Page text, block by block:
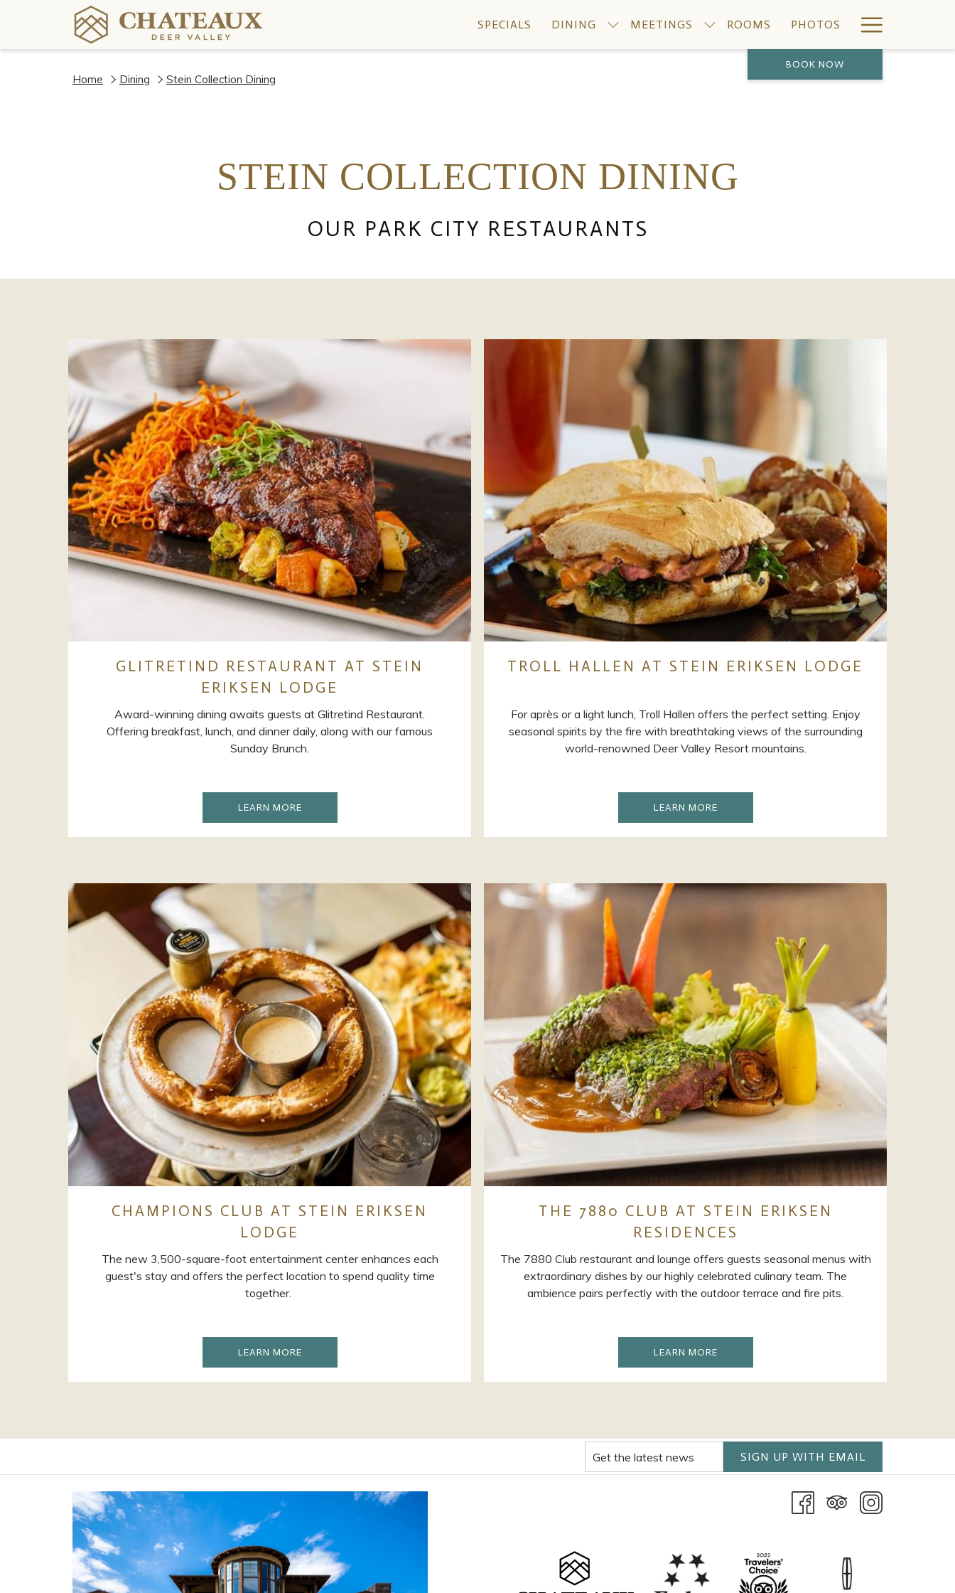
SPECIALS DINING MEETINGS ROOMS PHOTOS
Menu
BOOK NOW
Home Dining Stein Collection Dining
STEIN COLLECTION DINING
OUR PARK CITY RESTAURANTS
GLITRETIND RESTAURANT AT STEIN
ERIKSEN LODGE
Award-winning dining awaits guests at Glitretind Restaurant.
Offering breakfast, lunch, and dinner daily, along with our famous
Sunday Brunch.
LEARN MOREOPENS
TROLL HALLEN AT STEIN ERIKSEN LODGE
For après or a light lunch, Troll Hallen offers the perfect setting. Enjoy
seasonal spirits by the fire with breathtaking views of the surrounding
world-renowned Deer Valley Resort mountains.
LEARN MOREOPENS
CHAMPIONS CLUB AT STEIN ERIKSEN
LODGE
The new 3,500-square-foot entertainment center enhances each
guest's stay and offers the perfect location to spend quality time
together.
LEARN MOREOPENS
THE 7880 CLUB AT STEIN ERIKSEN
RESIDENCES
The 7880 Club restaurant and lounge offers guests seasonal menus with
extraordinary dishes by our highly celebrated culinary team. The
ambience pairs perfectly with the outdoor terrace and fire pits.
LEARN MOREOPENS
SIGN UP WITH EMAIL